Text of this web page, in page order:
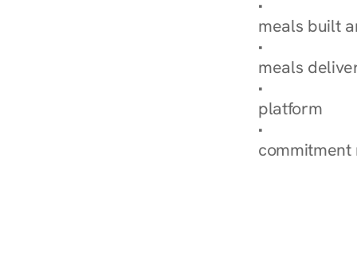
Browse
meals built
Explore Our
meals
How
platform
Check Your